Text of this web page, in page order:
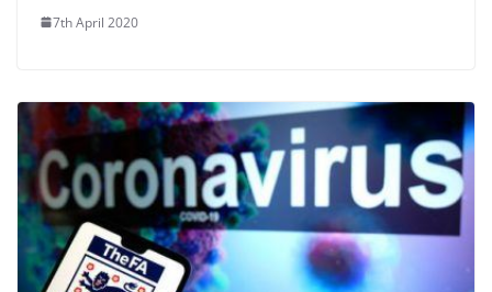
7th April 2020